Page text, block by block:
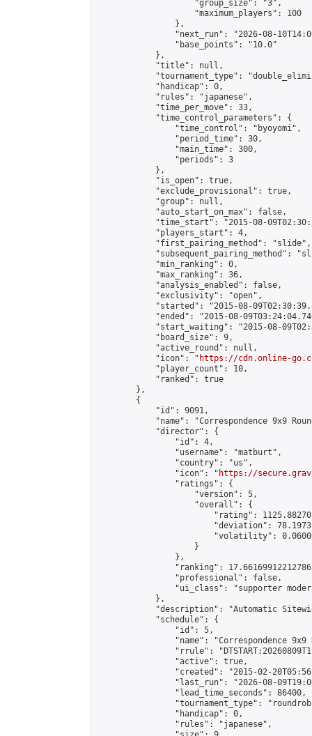
                    "group_size": "3",
                    "maximum_players": 100
                },
"next_run": "2026-08-
                "base_points": "10.0"
            },
            "title": null,
"tournament_type":
            "handicap": 0,
            "rules": "japanese",
            "time_per_move": 33,
            "time_control_parameters": {
                "time_control": "byoyomi",
                "period_time": 30,
                "main_time": 300,
                "periods": 3
            },
            "is_open": true,
            "exclude_provisional": true,
            "group": null,
            "auto_start_on_max": false,
"time_start": "2015-08-
            "players_start": 4,
            "first_pairing_method": "slide",
"subsequent_pairing_method":
            "min_ranking": 0,
            "max_ranking": 36,
            "analysis_enabled": false,
            "exclusivity": "open",
"started": "2015-08-
"ended": "2015-08-
"start_waiting": "2015-08-
            "board_size": 9,
            "active_round": null,
            "icon": "
https://cdn.online-
            "player_count": 10,
            "ranked": true
        },
        {
            "id": 9091,
"name": "Correspondence 9x9
            "director": {
                "id": 4,
                "username": "matburt",
                "country": "us",
                "icon": "
https://
                "ratings": {
                    "version": 5,
                    "overall": {
"rating":
"deviation":
"volatility":
                    }
                },
"ranking":
                "professional": false,
"ui_class": "supporter
            },
"description": "Automatic
            "schedule": {
                "id": 5,
"name": "Correspondence 9x9
"rrule":
                "active": true,
"created": "2015-02-
"last_run": "2026-08-
                "lead_time_seconds": 86400,
"tournament_type":
                "handicap": 0,
                "rules": "japanese",